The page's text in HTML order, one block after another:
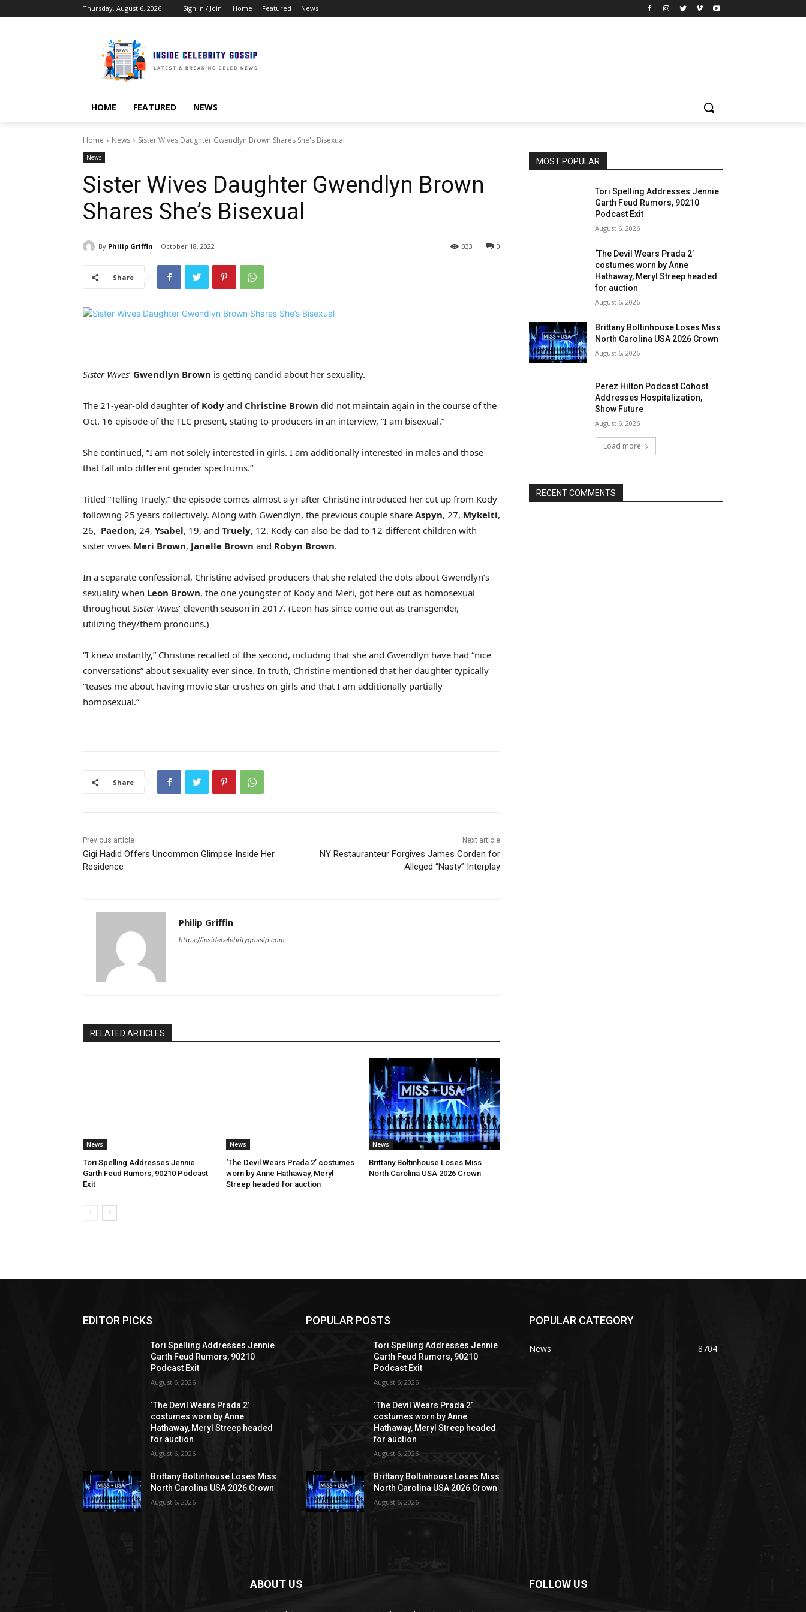
Thursday, August 6, 2026 Sign in / Join Home Featured News
HOME FEATURED NEWS
Home News Sister Wives Daughter Gwendlyn Brown Shares She's Bisexual
News
Sister Wives Daughter Gwendlyn Brown
Shares She’s Bisexual
By Philip Griffin October 18, 2022 0
333
Share
Sister Wives‘ Gwendlyn Brown is getting candid about her sexuality.
The 21-year-old daughter ofKody and Christine Brown did not maintain again in the course of the
Oct. 16 episode of the TLC present, stating to producers in an interview, “I am bisexual.”
She continued, “I am not solely interested in girls. I am additionally interested in males and those
that fall into different gender spectrums.”
Titled “Telling Truely,” the episode comes almost a yr after Christine introduced her cut up from Kody
following 25 years collectively. Along with Gwendlyn, the previous couple share Aspyn, 27, Mykelti,
26, Paedon, 24, Ysabel, 19, and Truely, 12. Kody can also be dad to 12 different children with
sister wives Meri Brown, Janelle Brown and Robyn Brown.
In a separate confessional, Christine advised producers that she related the dots about Gwendlyn’s
sexuality when Leon Brown, the one youngster of Kody and Meri, got here out as homosexual
throughout Sister Wives‘ eleventh season in 2017. (Leon has since come out as transgender,
utilizing they/them pronouns.)
“I knew instantly,” Christine recalled of the second, including that she and Gwendlyn have had “nice
conversations” about sexuality ever since. In truth, Christine mentioned that her daughter typically
“teases me about having movie star crushes on girls and that I am additionally partially
homosexual.”
Share
Previous article
Gigi Hadid Offers Uncommon Glimpse Inside Her
Residence
Next article
NY Restauranteur Forgives James Corden for
Alleged “Nasty” Interplay
Philip Griffin
https://insidecelebritygossip.com
RELATED ARTICLES
News
Tori Spelling Addresses Jennie
Garth Feud Rumors, 90210 Podcast
Exit
News
‘The Devil Wears Prada 2’ costumes
worn by Anne Hathaway, Meryl
Streep headed for auction
News
Brittany Boltinhouse Loses Miss
North Carolina USA 2026 Crown
MOST POPULAR
Tori Spelling Addresses Jennie
Garth Feud Rumors, 90210
Podcast Exit
August 6, 2026
‘The Devil Wears Prada 2’
costumes worn by Anne
Hathaway, Meryl Streep headed
for auction
August 6, 2026
Brittany Boltinhouse Loses Miss
North Carolina USA 2026 Crown
August 6, 2026
Perez Hilton Podcast Cohost
Addresses Hospitalization,
Show Future
August 6, 2026
Load more
RECENT COMMENTS
EDITOR PICKS
Tori Spelling Addresses Jennie
Garth Feud Rumors, 90210
Podcast Exit
August 6, 2026
‘The Devil Wears Prada 2’
costumes worn by Anne
Hathaway, Meryl Streep headed
for auction
August 6, 2026
Brittany Boltinhouse Loses Miss
North Carolina USA 2026 Crown
August 6, 2026
POPULAR POSTS
Tori Spelling Addresses Jennie
Garth Feud Rumors, 90210
Podcast Exit
August 6, 2026
‘The Devil Wears Prada 2’
costumes worn by Anne
Hathaway, Meryl Streep headed
for auction
August 6, 2026
Brittany Boltinhouse Loses Miss
North Carolina USA 2026 Crown
August 6, 2026
POPULAR CATEGORY
News 8704
ABOUT US FOLLOW US